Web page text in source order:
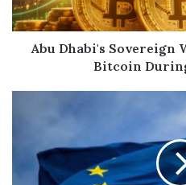
Abu Dhabi's Sovereign
Bitcoin